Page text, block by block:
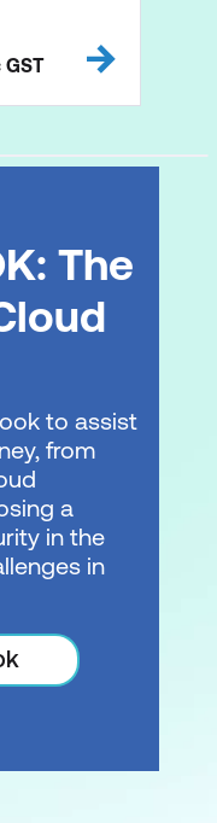
GST
The
to assist
from
a
in the
in